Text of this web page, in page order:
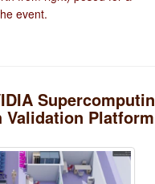
event.
Validation Platform